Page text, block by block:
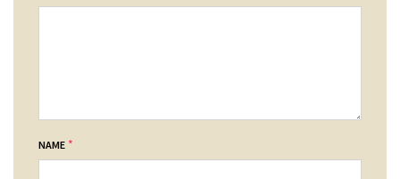
NAME *